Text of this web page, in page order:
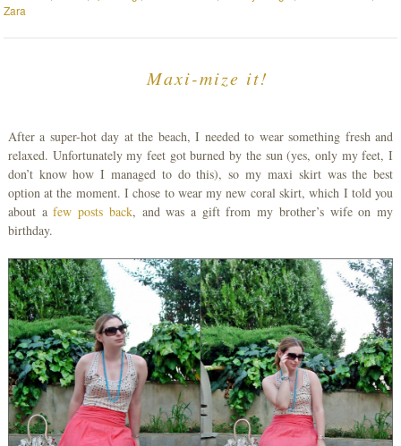
Zara
Maxi-mize it!
After a super-hot day at the beach, I needed to wear something fresh and
relaxed. Unfortunately my feet got burned by the sun (yes, only my feet, I
don’t know how I managed to do this), so my maxi skirt was the best
option at the moment. I chose to wear my new coral skirt, which I told you
about afew posts back, and was a gift from my brother’s wife on my
birthday.